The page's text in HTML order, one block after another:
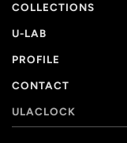
COLLECTIONS
U-LAB
PROFILE
CONTACT
ULACLOCK